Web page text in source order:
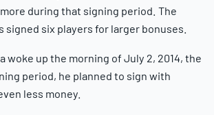
during that signing period. The
signed six players for larger bonuses.
woke up the morning of July 2, 2014, the
period, he planned to sign with
less money.